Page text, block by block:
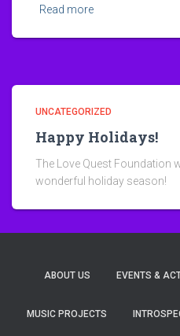
Read more
UNCATEGORIZED
Happy Holidays!
The Love Quest Foundation
wonderful holiday season!
ABOUT US EVENTS &
MUSIC PROJECTS